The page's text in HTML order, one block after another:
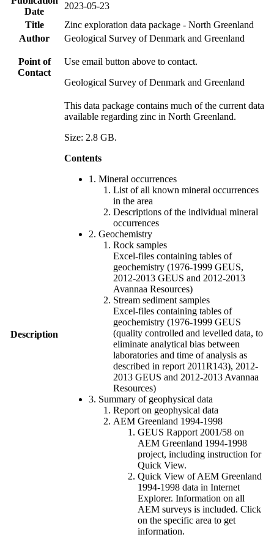
Date
2023-05-23
Title
Zinc exploration data package - North Greenland
Author
Geological Survey of Denmark and Greenland
Point of
Contact
Use email button above to contact.
Geological Survey of Denmark and Greenland
Description
This data package contains much of the current data
available regarding zinc in North Greenland.
Size: 2.8 GB.
Contents
1. Mineral occurrences
List of all known mineral occurrences
in the area
Descriptions of the individual mineral
occurrences
2. Geochemistry
Rock samples
Excel-files containing tables of
geochemistry (1976-1999 GEUS,
2012-2013 GEUS and 2012-2013
Avannaa Resources)
Stream sediment samples
Excel-files containing tables of
geochemistry (1976-1999 GEUS
(quality controlled and levelled data, to
eliminate analytical bias between
laboratories and time of analysis as
described in report 2011R143), 2012-
2013 GEUS and 2012-2013 Avannaa
Resources)
3. Summary of geophysical data
Report on geophysical data
AEM Greenland 1994-1998
GEUS Rapport 2001/58 on
AEM Greenland 1994-1998
project, including instruction for
Quick View.
Quick View of AEM Greenland
1994-1998 data in Internet
Explorer. Information on all
AEM surveys is included. Click
on the specific area to get
information.